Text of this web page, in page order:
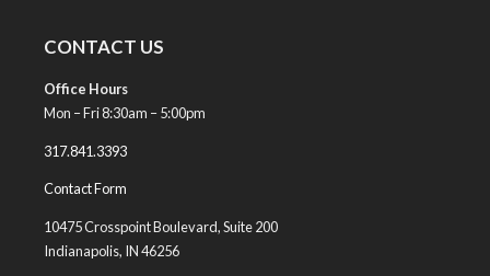
CONTACT US
Office Hours
Mon – Fri 8:30am – 5:00pm
317.841.3393
Contact Form
10475 Crosspoint Boulevard, Suite 200
Indianapolis, IN 46256